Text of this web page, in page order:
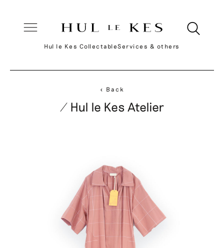
Hul le Kes CollectableServices & others
< Back
/ Hul le Kes Atelier